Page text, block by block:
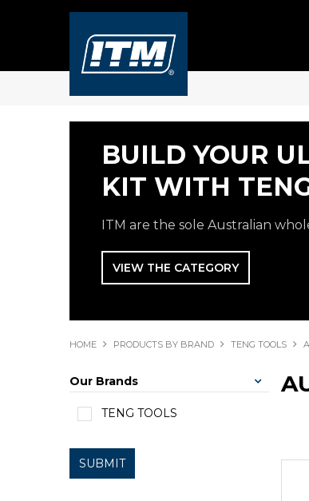
BUILD YOUR
KIT WITH
ITM are the sole Australian
VIEW THE CATEGORY
HOME PRODUCTS BY BRAND TENG TOOLS
Our Brands
TENG TOOLS
SUBMIT